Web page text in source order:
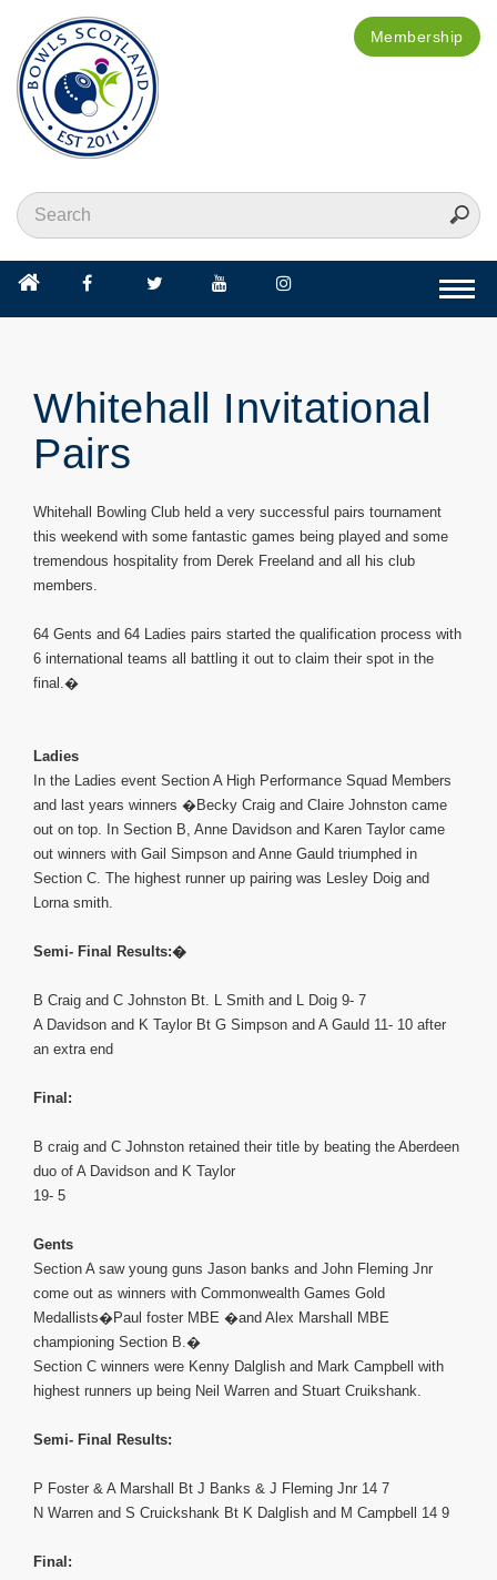
Membership
Whitehall Invitational
Pairs
Whitehall Bowling Club held a very successful pairs tournament
this weekend with some fantastic games being played and some
tremendous hospitality from Derek Freeland and all his club
members.
64 Gents and 64 Ladies pairs started the qualification process with
6 international teams all battling it out to claim their spot in the
final.�
Ladies
In the Ladies event Section A High Performance Squad Members
and last years winners �Becky Craig and Claire Johnston came
out on top. In Section B, Anne Davidson and Karen Taylor came
out winners with Gail Simpson and Anne Gauld triumphed in
Section C. The highest runner up pairing was Lesley Doig and
Lorna smith.
Semi- Final Results:�
B Craig and C Johnston Bt. L Smith and L Doig 9- 7
A Davidson and K Taylor Bt G Simpson and A Gauld 11- 10 after
an extra end
Final:
B craig and C Johnston retained their title by beating the Aberdeen
duo of A Davidson and K Taylor
19- 5
Gents
Section A saw young guns Jason banks and John Fleming Jnr
come out as winners with Commonwealth Games Gold
Medallists�Paul foster MBE �and Alex Marshall MBE
championing Section B.�
Section C winners were Kenny Dalglish and Mark Campbell with
highest runners up being Neil Warren and Stuart Cruikshank.
Semi- Final Results:
P Foster & A Marshall Bt J Banks & J Fleming Jnr 14 7
N Warren and S Cruickshank Bt K Dalglish and M Campbell 14 9
Final: